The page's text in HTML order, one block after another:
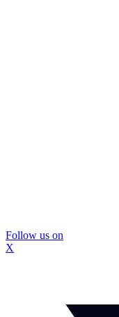
Follow us on
X